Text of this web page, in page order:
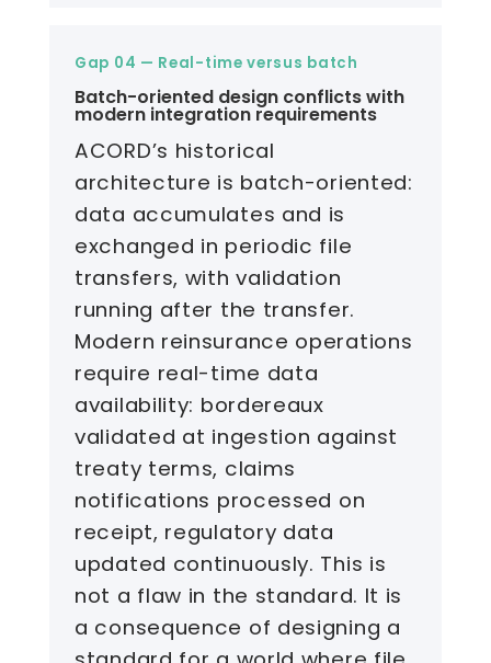
Gap 04 — Real-time versus batch
Batch-oriented design conflicts with
modern integration requirements
ACORD’s historical
architecture is batch-oriented:
data accumulates and is
exchanged in periodic file
transfers, with validation
running after the transfer.
Modern reinsurance operations
require real-time data
availability: bordereaux
validated at ingestion against
treaty terms, claims
notifications processed on
receipt, regulatory data
updated continuously. This is
not a flaw in the standard. It is
a consequence of designing a